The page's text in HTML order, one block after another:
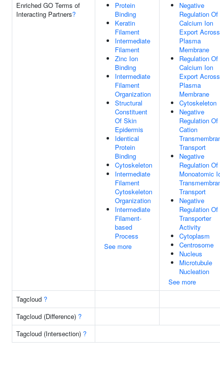
Enriched GO Terms of
Interacting Partners?
Protein
Binding
Keratin
Filament
Intermediate
Filament
Zinc Ion
Binding
Intermediate
Filament
Organization
Structural
Constituent
Of Skin
Epidermis
Identical
Protein
Binding
Cytoskeleton
Intermediate
Filament
Cytoskeleton
Organization
Intermediate
Filament-
based
Process
See more
Negative
Regulation Of
Calcium Ion
Export Across
Plasma
Membrane
Regulation Of
Calcium Ion
Export Across
Plasma
Membrane
Cytoskeleton
Negative
Regulation Of
Cation
Transport
Negative
Regulation Of
Monoatomic
Transport
Negative
Regulation Of
Transporter
Activity
Cytoplasm
Centrosome
Nucleus
Microtubule
Nucleation
See more
Tagcloud ?
Tagcloud (Difference) ?
Tagcloud (Intersection) ?